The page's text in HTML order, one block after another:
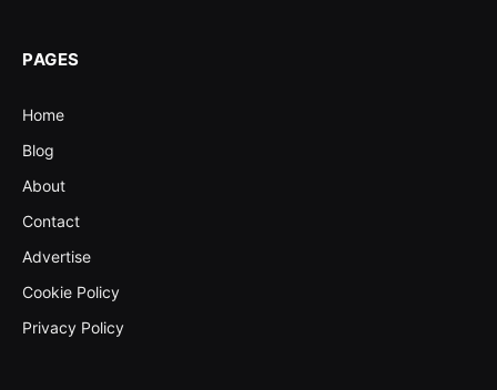
PAGES
Home
Blog
About
Contact
Advertise
Cookie Policy
Privacy Policy